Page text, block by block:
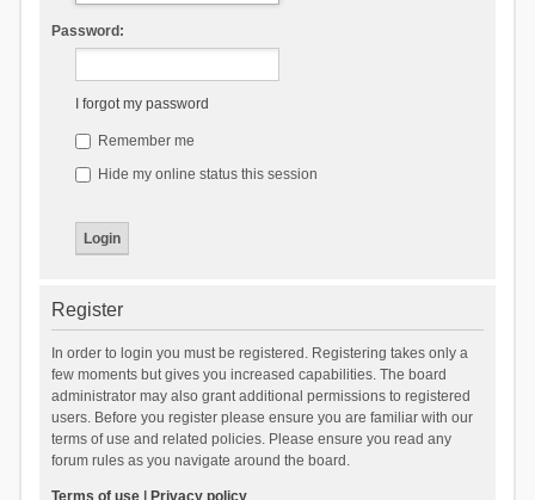
Password:
I forgot my password
Remember me
Hide my online status this session
Register
In order to login you must be registered. Registering takes only a
few moments but gives you increased capabilities. The board
administrator may also grant additional permissions to registered
users. Before you register please ensure you are familiar with our
terms of use and related policies. Please ensure you read any
forum rules as you navigate around the board.
Terms of use| Privacy policy